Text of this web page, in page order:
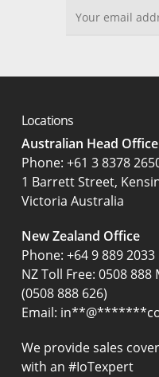
Locations
Australian Head Office
‍Phone: +61 3 8378
1 Barrett Street,
Victoria Australia
New Zealand Office
Phone: +64 9 889 2033
NZ Toll Free: 0508 888
(0508 888 626)
Email: in**@*******
We provide sales
with an #IoTexpert